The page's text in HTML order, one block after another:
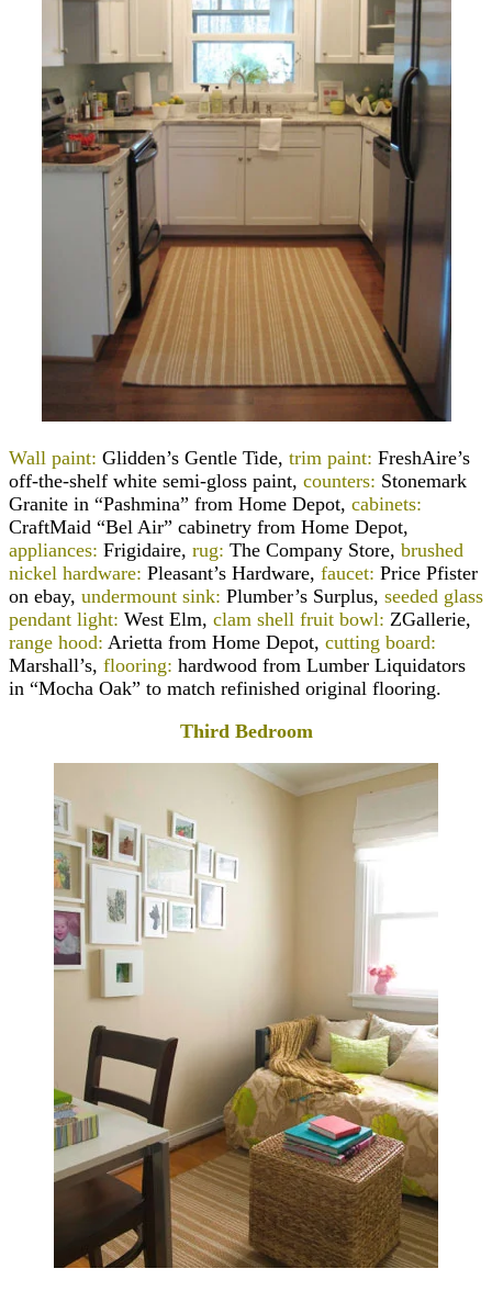
Wall paint: Glidden’s Gentle Tide, trim paint: FreshAire’s
off-the-shelf white semi-gloss paint, counters: Stonemark
Granite in “Pashmina” from Home Depot, cabinets:
CraftMaid “Bel Air” cabinetry from Home Depot,
appliances: Frigidaire, rug: The Company Store, brushed
nickel hardware: Pleasant’s Hardware, faucet: Price Pfister
on ebay, undermount sink: Plumber’s Surplus, seeded glass
pendant light: West Elm, clam shell fruit bowl: ZGallerie,
range hood: Arietta from Home Depot, cutting board:
Marshall’s, flooring: hardwood from Lumber Liquidators
in “Mocha Oak” to match refinished original flooring.
Third Bedroom